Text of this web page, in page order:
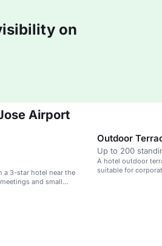
on
Airport
a 3-star hotel near the
and small
Outdoor
Up to 200
A hotel outdoor
suitable for